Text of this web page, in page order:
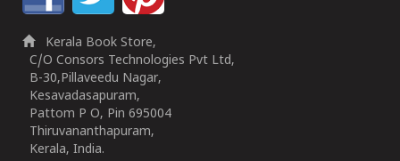
Kerala Book Store,
C/O Consors Technologies Pvt Ltd,
B-30,Pillaveedu Nagar,
Kesavadasapuram,
Pattom P O, Pin 695004
Thiruvananthapuram,
Kerala, India.